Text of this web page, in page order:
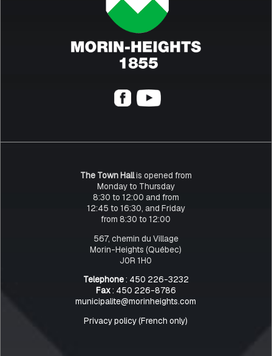
The Town Hallis opened from
Monday to Thursday
8:30 to 12:00 and from
12:45 to 16:30, and Friday
from 8:30 to 12:00
567, chemin du Village
Morin-Heights (Québec)
J0R 1H0
Telephone: 450 226-3232
Fax: 450 226-8786
municipalite@morinheights.com
Privacy policy (French only)